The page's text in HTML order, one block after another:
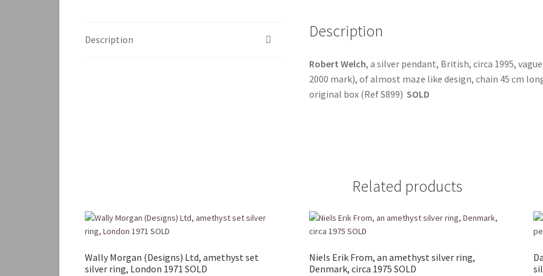
Description Description
Robert Welch, a silver pendant, British, circa 1995,
2000 mark), of almost maze like design, chain 45 cm
original box (Ref S899) SOLD
Related products
Wally Morgan (Designs) Ltd, amethyst set
silver ring, London 1971 SOLD
Niels Erik From, an amethyst silver ring,
Denmark, circa 1975 SOLD